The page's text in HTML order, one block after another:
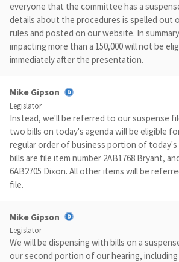
everyone that the committee has a
details about the procedures is spelled out
rules and posted on our website. In
impacting more than a 150,000 will not be
immediately after the presentation.
Mike Gipson
Legislator
Instead, we'll be referred to our suspense
two bills on today's agenda will be eligible
regular order of business portion of today's
bills are file item number 2AB1768 Bryant,
6AB2705 Dixon. All other items will be
file.
Mike Gipson
Legislator
We will be dispensing with bills on a
our second portion of our hearing,